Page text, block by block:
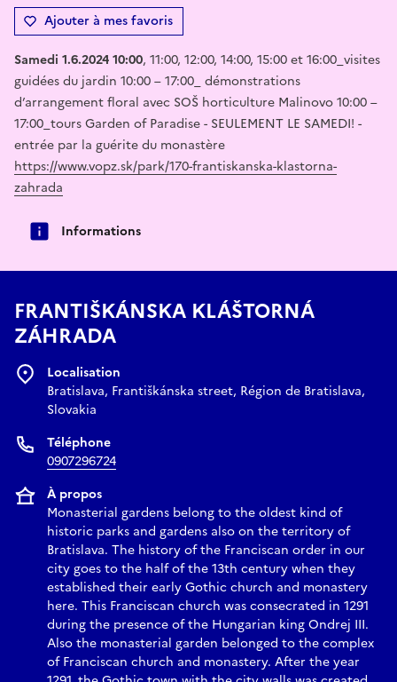
Ajouter à mes favoris
Samedi 1.6.2024 10:00, 11:00, 12:00, 14:00, 15:00 et 16:00_visites
guidées du jardin 10:00 – 17:00_ démonstrations
d’arrangement floral avec SOŠ horticulture Malinovo 10:00 –
17:00_tours Garden of Paradise - SEULEMENT LE SAMEDI! -
entrée par la guérite du monastère
https://www.vopz.sk/park/170-frantiskanska-klastorna-
zahrada
Informations
FRANTIŠKÁNSKA KLÁŠTORNÁ
ZÁHRADA
Localisation
Bratislava, Františkánska street, Région de Bratislava,
Slovakia
Téléphone
0907296724
À propos
Monasterial gardens belong to the oldest kind of
historic parks and gardens also on the territory of
Bratislava. The history of the Franciscan order in our
city goes to the half of the 13th century when they
established their early Gothic church and monastery
here. This Franciscan church was consecrated in 1291
during the presence of the Hungarian king Ondrej III.
Also the monasterial garden belonged to the complex
of Franciscan church and monastery. After the year